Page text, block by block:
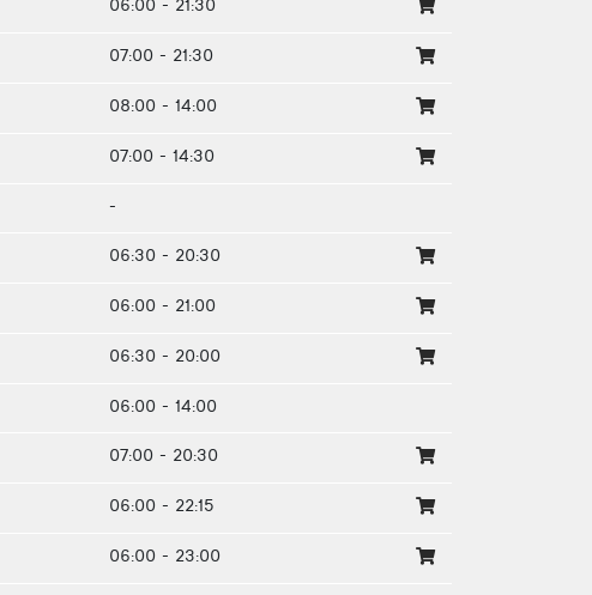
06:00 - 21:30
07:00 - 21:30
08:00 - 14:00
07:00 - 14:30
-
06:30 - 20:30
06:00 - 21:00
06:30 - 20:00
06:00 - 14:00
07:00 - 20:30
06:00 - 22:15
06:00 - 23:00